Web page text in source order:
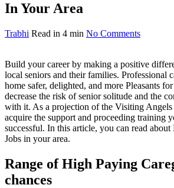
In Your Area
Trabhi Read in 4 min No Comments
Build your career by making a positive
local seniors and their families. Professional
home safer, delighted, and more Pleasants
decrease the risk of senior solitude and the
with it. As a projection of the Visiting
acquire the support and proceeding training
successful. In this article, you can read
Jobs in your area.
Range of High Paying
chances